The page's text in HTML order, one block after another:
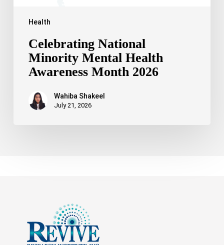
Health
Celebrating National
Minority Mental Health
Awareness Month 2026
Wahiba Shakeel
July 21, 2026